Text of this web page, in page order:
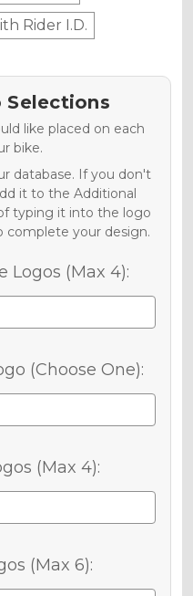
Rider I.D.
Selections
like placed on each
bike.
database. If you don't
it to the Additional
typing it into the logo
complete your design.
Logos (Max 4):
(Choose One):
(Max 4):
(Max 6):